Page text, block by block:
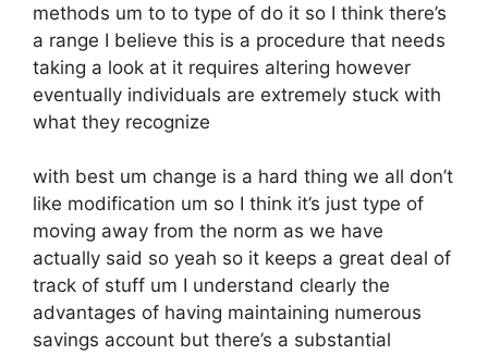
methods um to to type of do it so I think there’s
a range I believe this is a procedure that needs
taking a look at it requires altering however
eventually individuals are extremely stuck with
what they recognize
with best um change is a hard thing we all don’t
like modification um so I think it’s just type of
moving away from the norm as we have
actually said so yeah so it keeps a great deal of
track of stuff um I understand clearly the
advantages of having maintaining numerous
savings account but there’s a substantial